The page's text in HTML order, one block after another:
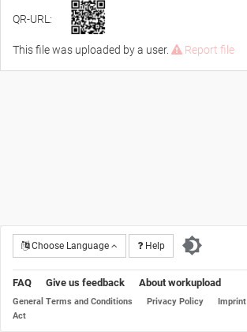
QR-URL:
This file was uploaded by a user. Report file
Choose Language Help
FAQ Give us feedback About workupload
General Terms and Conditions Privacy Policy Imprint
Act